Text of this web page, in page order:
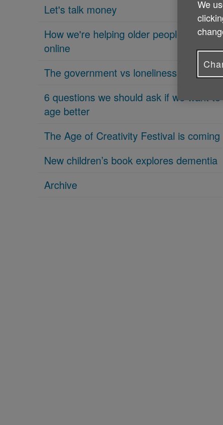
Let's talk money
How we're helping older people get
online
The government vs loneliness
6 questions we should ask if we want to
age better
The Age of Creativity Festival is coming
New children’s book explores dementia
Archive
We